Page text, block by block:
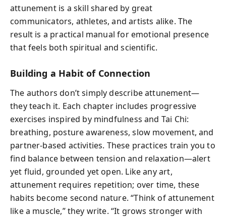
attunement is a skill shared by great
communicators, athletes, and artists alike. The
result is a practical manual for emotional presence
that feels both spiritual and scientific.
Building a Habit of Connection
The authors don’t simply describe attunement—
they teach it. Each chapter includes progressive
exercises inspired by mindfulness and Tai Chi:
breathing, posture awareness, slow movement, and
partner-based activities. These practices train you to
find balance between tension and relaxation—alert
yet fluid, grounded yet open. Like any art,
attunement requires repetition; over time, these
habits become second nature. “Think of attunement
like a muscle,” they write. “It grows stronger with